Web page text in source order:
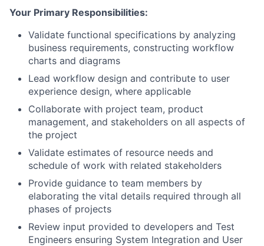
Your Primary Responsibilities:
Validate functional specifications by analyzing
business requirements, constructing workflow
charts and diagrams
Lead workflow design and contribute to user
experience design, where applicable
Collaborate with project team, product
management, and stakeholders on all aspects of
the project
Validate estimates of resource needs and
schedule of work with related stakeholders
Provide guidance to team members by
elaborating the vital details required through all
phases of projects
Review input provided to developers and Test
Engineers ensuring System Integration and User